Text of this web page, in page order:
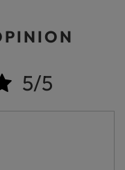
5/5